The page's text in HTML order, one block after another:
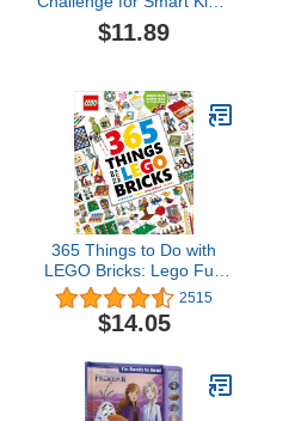
Tricky Riddles,
Cryptograms, Mazes,
and Much More!
$11.89
365 Things to Do with
LEGO Bricks: Lego Fun
Every Day of the Year
2515
$14.05